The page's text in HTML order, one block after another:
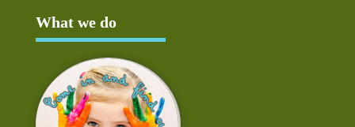
What we do